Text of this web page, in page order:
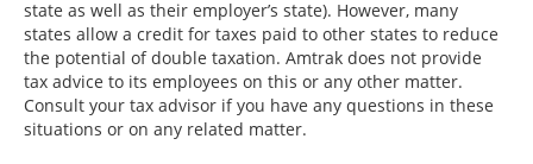
state as well as their employer’s state). However, many
states allow a credit for taxes paid to other states to reduce
the potential of double taxation. Amtrak does not provide
tax advice to its employees on this or any other matter.
Consult your tax advisor if you have any questions in these
situations or on any related matter.